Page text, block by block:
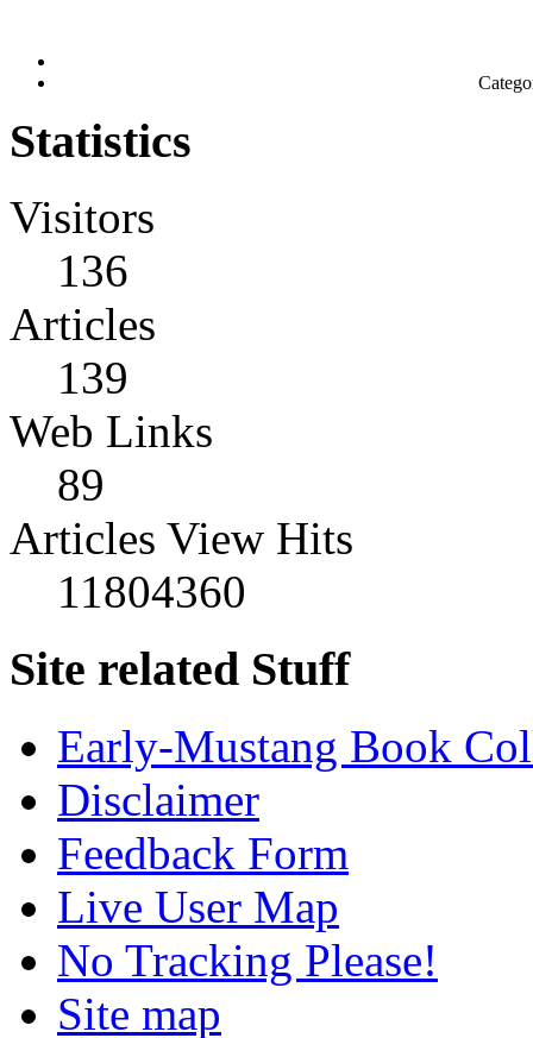
Statistics
Visitors
136
Articles
139
Web Links
89
Articles View Hits
11804360
Site related Stuff
Early-Mustang Book
Disclaimer
Feedback Form
Live User Map
No Tracking Please!
Site map